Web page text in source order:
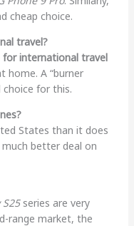
cheap choice.
travel?
international travel
home. A “burner
for this.
States than it does
better deal on
series are very
range market, the